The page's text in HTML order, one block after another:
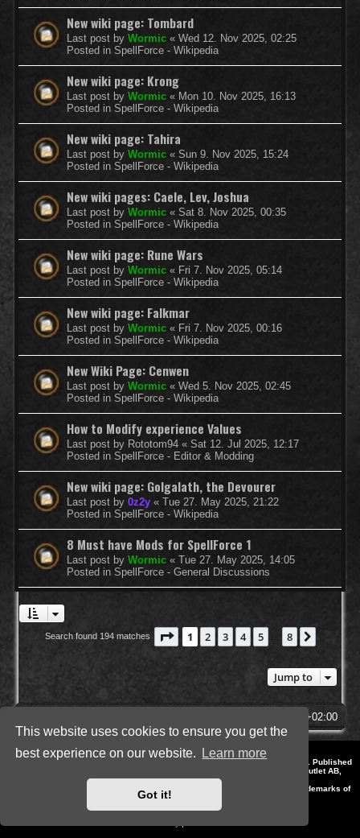
This website uses cookies to ensure you get the
best experience on our website.
Learn more
Got it!
New wiki page: Tombard
Last post by Wormic « Wed 12. Nov 2025, 02:25
Posted in SpellForce - Wikipedia
New wiki page: Krong
Last post by Wormic « Mon 10. Nov 2025, 16:13
Posted in SpellForce - Wikipedia
New wiki page: Tahira
Last post by Wormic « Sun 9. Nov 2025, 15:24
Posted in SpellForce - Wikipedia
New wiki pages: Caele, Lev, Joshua
Last post by Wormic « Sat 8. Nov 2025, 00:35
Posted in SpellForce - Wikipedia
New wiki page: Rune Wars
Last post by Wormic « Fri 7. Nov 2025, 05:14
Posted in SpellForce - Wikipedia
New wiki page: Falkmar
Last post by Wormic « Fri 7. Nov 2025, 00:16
Posted in SpellForce - Wikipedia
New Wiki Page: Cenwen
Last post by Wormic « Wed 5. Nov 2025, 02:45
Posted in SpellForce - Wikipedia
How to Modify experience Values
Last post by Rototom94 « Sat 12. Jul 2025, 12:17
Posted in SpellForce - Editor & Modding
New wiki page: Golgalath, the Devourer
Last post by 0z2y « Tue 27. May 2025, 21:22
Posted in SpellForce - Wikipedia
8 Must have Mods for SpellForce 1
Last post by Wormic « Tue 27. May 2025, 14:05
Posted in SpellForce - General Discussions
Search found 194 matches Page 1of 8
1 2 3 4 5 8
Jump to
UTC+02:00
Style by IT-Huskys for
© 2014-2023 by THQNordic GmbH, Austria. Published
by THQNordic GmbH. SpellForce is a registered trademark of GO Game Outlet AB,
Sweden.
All other brands, product names and logos are trademarks or registered trademarks of
their respective owners. Website and Domain by IT-Huskys
Powered by
® Forum Software © phpBB Limited